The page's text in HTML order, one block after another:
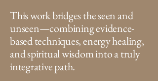
This work bridges the seen and
unseen—combining evidence-
based techniques, energy healing,
and spiritual wisdom into a truly
integrative path.